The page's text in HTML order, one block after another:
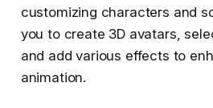
customizing characters and
you to create 3D avatars,
and add various effects to
animation.